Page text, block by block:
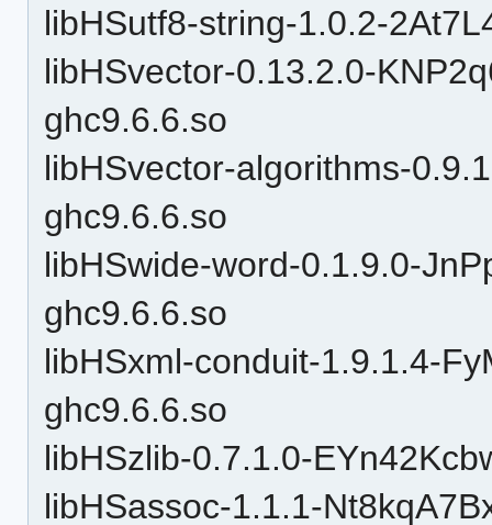
libHSutf8-string-1.0.2-
libHSvector-0.13.2.0-
ghc9.6.6.so
libHSvector-algorithms-
ghc9.6.6.so
libHSwide-word-0.1.9.0-
ghc9.6.6.so
libHSxml-conduit-1.9.1.4-
ghc9.6.6.so
libHSzlib-0.7.1.0-
libHSassoc-1.1.1-